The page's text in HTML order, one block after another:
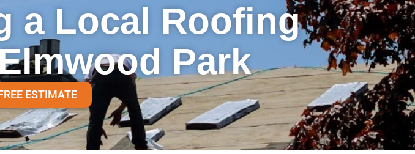
a Local Roofing
Park
ESTIMATE